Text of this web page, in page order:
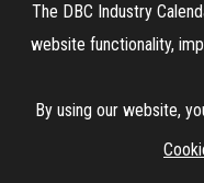
The DBC Industry
website functionality,
By using our website,
The DBC Industry